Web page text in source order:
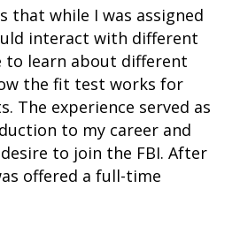
that while I was assigned
interact with different
to learn about different
the fit test works for
The experience served as
to my career and
to join the FBI. After
offered a full-time